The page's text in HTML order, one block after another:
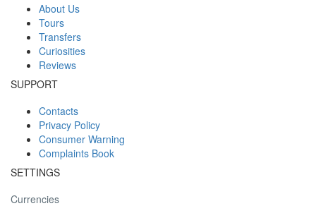
About Us
Tours
Transfers
Curiosities
Reviews
SUPPORT
Contacts
Privacy Policy
Consumer Warning
Complaints Book
SETTINGS
Currencies